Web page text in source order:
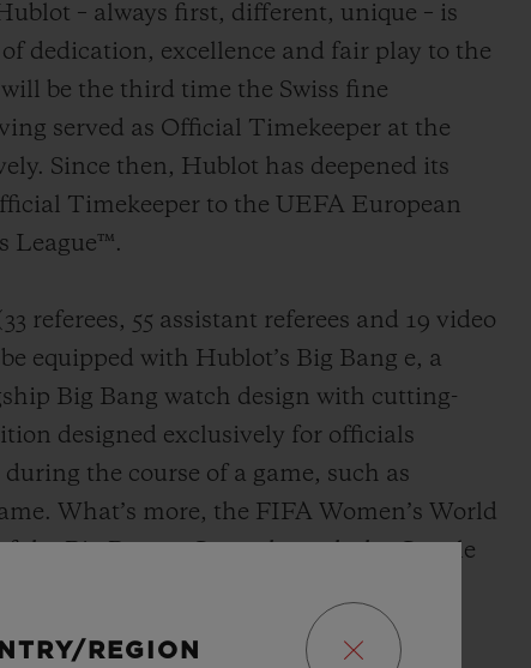
– always first, different, unique – is
dedication, excellence and fair play to the
be the third time the Swiss fine
served as Official Timekeeper at the
Since then, Hublot has deepened its
Timekeeper to the UEFA European
League™.
referees, 55 assistant referees and 19 video
equipped with Hublot’s Big Bang e, a
Big Bang watch design with cutting-
designed exclusively for officials
the course of a game, such as
What’s more, the FIFA Women’s World
the Big Bang e Gen 3 through the Google
fan edition keeps track of every match
REGION